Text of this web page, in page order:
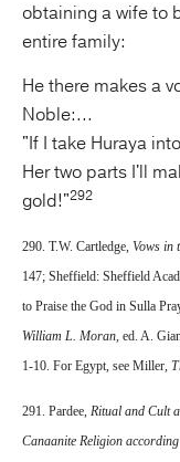
obtaining a wife to
entire family:
He there makes a
Noble:...
"If I take Huraya
Her two parts I'll
gold!"292
290. T.W. Cartledge, Vows in
147; Sheffield: Sheffield
to Praise the God in Sulla
William L. Moran, ed. A.
1-10. For Egypt, see Miller,
291. Pardee, Ritual and Cult
Canaanite Religion